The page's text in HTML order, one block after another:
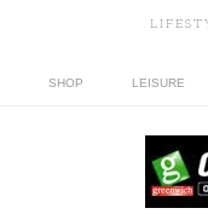
SHOP LEISURE